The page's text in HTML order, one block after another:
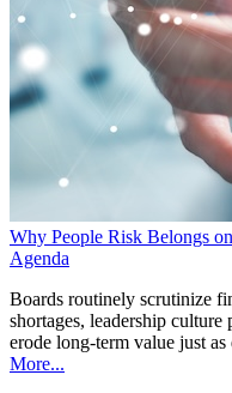
Why People Risk Belongs
Agenda
Boards routinely scrutinize
shortages, leadership culture
erode long-term value just
More...